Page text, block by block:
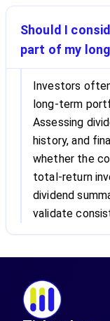
Should I
part of my
Investors
long-term
Assessing
history, and
whether the
total-return
dividend
validate